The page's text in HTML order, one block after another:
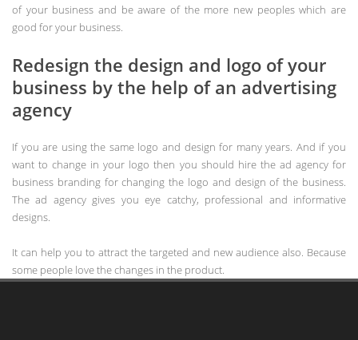
of your business and be aware of the more new peoples which are
good for your business.
Redesign the design and logo of your
business by the help of an advertising
agency
If you are using the same logo and design for many years. And if you
want to change in your logo then you should hire the ad agency for
business branding for changing the logo and design of the business.
The ad agency gives you eye catchy, professional and informative
designs.
It can help you to attract the targeted and new audience also. Because
some people love the changes in the product.